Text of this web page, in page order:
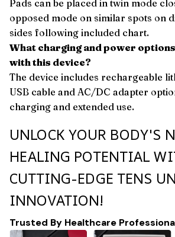
Pads can be placed in twin mode
opposed mode on similar spots on
sides following included chart.
What charging and power
with this device?
The device includes rechargeable
USB cable and AC/DC adapter
charging and extended use.
UNLOCK YOUR BODY'S
HEALING POTENTIAL
CUTTING-EDGE TENS
INNOVATION!
Trusted By Healthcare